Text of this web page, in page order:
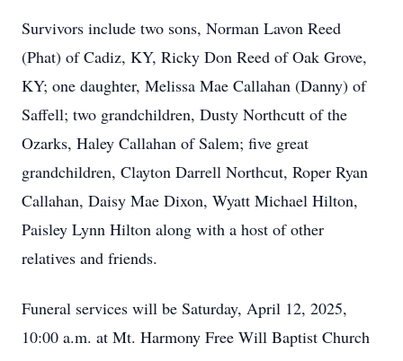
Survivors include two sons, Norman Lavon Reed
(Phat) of Cadiz, KY, Ricky Don Reed of Oak Grove,
KY; one daughter, Melissa Mae Callahan (Danny) of
Saffell; two grandchildren, Dusty Northcutt of the
Ozarks, Haley Callahan of Salem; five great
grandchildren, Clayton Darrell Northcut, Roper Ryan
Callahan, Daisy Mae Dixon, Wyatt Michael Hilton,
Paisley Lynn Hilton along with a host of other
relatives and friends.
Funeral services will be Saturday, April 12, 2025,
10:00 a.m. at Mt. Harmony Free Will Baptist Church